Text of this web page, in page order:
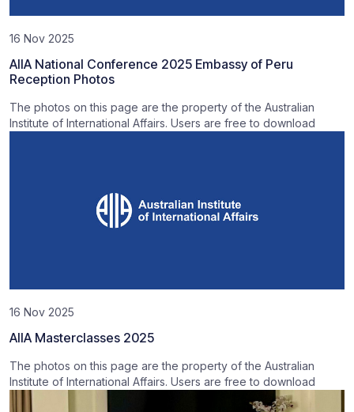
16 Nov 2025
AIIA National Conference 2025 Embassy of Peru
Reception Photos
The photos on this page are the property of the Australian
Institute of International Affairs. Users are free to download
16 Nov 2025
AIIA Masterclasses 2025
The photos on this page are the property of the Australian
Institute of International Affairs. Users are free to download